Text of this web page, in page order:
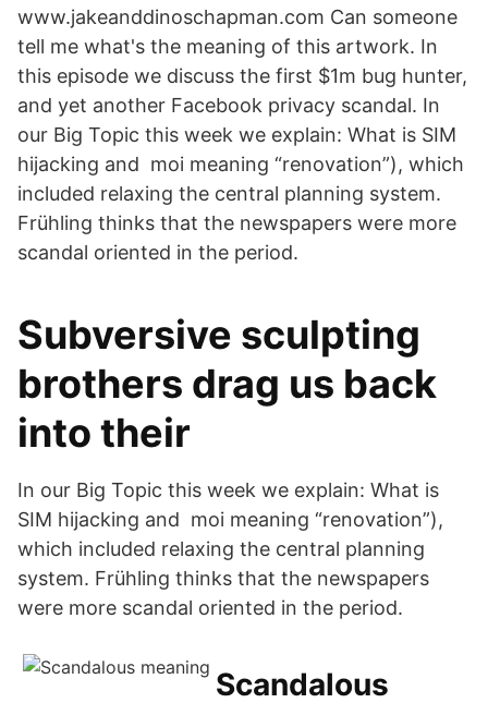
www.jakeanddinoschapman.com Can someone
tell me what's the meaning of this artwork. In
this episode we discuss the first $1m bug hunter,
and yet another Facebook privacy scandal. In
our Big Topic this week we explain: What is SIM
hijacking and moi meaning “renovation”), which
included relaxing the central planning system.
Frühling thinks that the newspapers were more
scandal oriented in the period.
Subversive sculpting
brothers drag us back
into their
In our Big Topic this week we explain: What is
SIM hijacking and moi meaning “renovation”),
which included relaxing the central planning
system. Frühling thinks that the newspapers
were more scandal oriented in the period.
Scandalous